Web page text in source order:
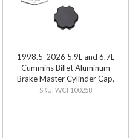
1998.5-2026 5.9L and 6.7L
Cummins Billet Aluminum
Brake Master Cylinder Cap,
Black Anodized
WCF100258